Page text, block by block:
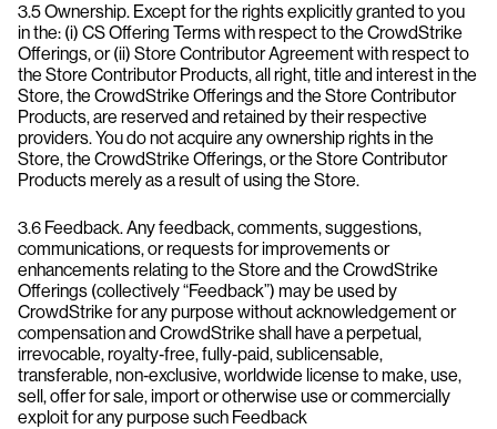
3.5 Ownership. Except for the rights explicitly granted to you
in the: (i) CS Offering Terms with respect to the CrowdStrike
Offerings, or (ii) Store Contributor Agreement with respect to
the Store Contributor Products, all right, title and interest in the
Store, the CrowdStrike Offerings and the Store Contributor
Products, are reserved and retained by their respective
providers. You do not acquire any ownership rights in the
Store, the CrowdStrike Offerings, or the Store Contributor
Products merely as a result of using the Store.
3.6 Feedback. Any feedback, comments, suggestions,
communications, or requests for improvements or
enhancements relating to the Store and the CrowdStrike
Offerings (collectively “Feedback”) may be used by
CrowdStrike for any purpose without acknowledgement or
compensation and CrowdStrike shall have a perpetual,
irrevocable, royalty‑free, fully‑paid, sublicensable,
transferable, non‑exclusive, worldwide license to make, use,
sell, offer for sale, import or otherwise use or commercially
exploit for any purpose such Feedback